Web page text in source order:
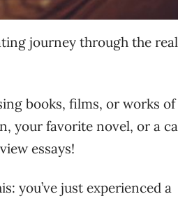
journey through the
books, films, or works
your favorite novel, or a
essays!
you’ve just experienced a